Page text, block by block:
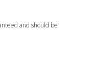
and should be